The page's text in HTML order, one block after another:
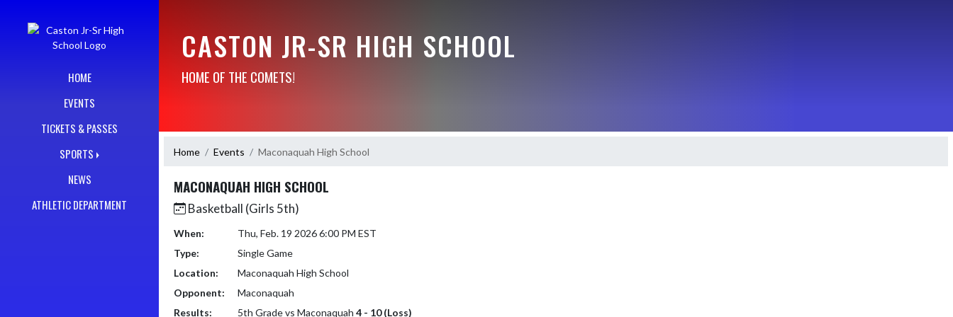
HOME
EVENTS
TICKETS & PASSES
SPORTS
NEWS
ATHLETIC DEPARTMENT
CASTON JR-SR HIGH SCHOOL
HOME OF THE COMETS!
Home Events Maconaquah High School
MACONAQUAH HIGH SCHOOL
Basketball (Girls 5th)
When:
Thu, Feb. 19 2026 6:00 PM EST
Type:
Single Game
Location:
Maconaquah High School
Opponent:
Maconaquah
Results:
5th Grade vs Maconaquah 4 - 10 (Loss)